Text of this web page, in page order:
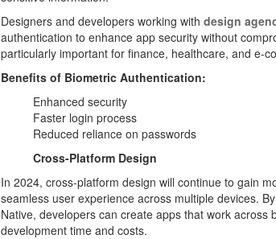
Designers and developers working with design
authentication to enhance app security without
particularly important for finance, healthcare, and e-
Benefits of Biometric Authentication:
Enhanced security
Faster login process
Reduced reliance on passwords
Cross-Platform Design
In 2024, cross-platform design will continue to gain
seamless user experience across multiple devices.
Native, developers can create apps that work across
development time and costs.